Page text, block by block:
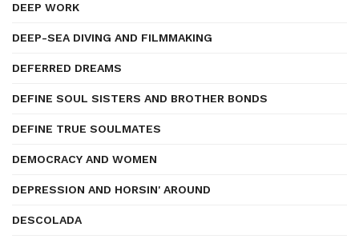
DEEP WORK
DEEP-SEA DIVING AND FILMMAKING
DEFERRED DREAMS
DEFINE SOUL SISTERS AND BROTHER BONDS
DEFINE TRUE SOULMATES
DEMOCRACY AND WOMEN
DEPRESSION AND HORSIN' AROUND
DESCOLADA